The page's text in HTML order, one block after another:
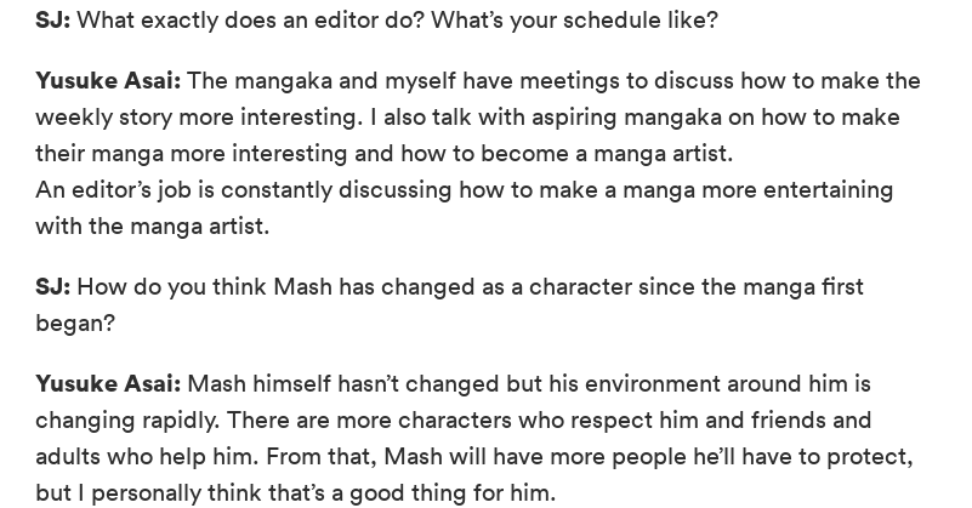
SJ: What exactly does an editor do? What’s your schedule like?
Yusuke Asai: The mangaka and myself have meetings to discuss how to make the
weekly story more interesting. I also talk with aspiring mangaka on how to make
their manga more interesting and how to become a manga artist.
An editor’s job is constantly discussing how to make a manga more entertaining
with the manga artist.
SJ: How do you think Mash has changed as a character since the manga first
began?
Yusuke Asai: Mash himself hasn’t changed but his environment around him is
changing rapidly. There are more characters who respect him and friends and
adults who help him. From that, Mash will have more people he’ll have to protect,
but I personally think that’s a good thing for him.